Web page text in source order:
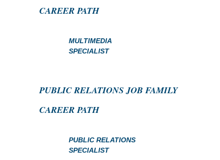
CAREER PATH
MULTIMEDIA
SPECIALIST
PUBLIC RELATIONS JOB FAMILY
CAREER PATH
PUBLIC RELATIONS
SPECIALIST